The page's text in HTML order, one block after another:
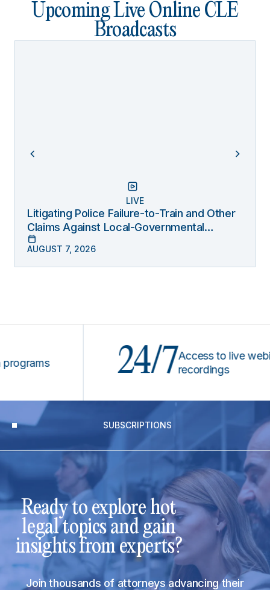
Upcoming Live Online CLE
Broadcasts
LIVE
Litigating Police Failure-to-Train and Other
Claims Against Local-Governmental
Entities Under Monell
AUGUST 7, 2026
24/7 Access to live webinars
recordings
SUBSCRIPTIONS
Ready to explore hot
legal topics and gain
insights from experts?
Join thousands of attorneys advancing their